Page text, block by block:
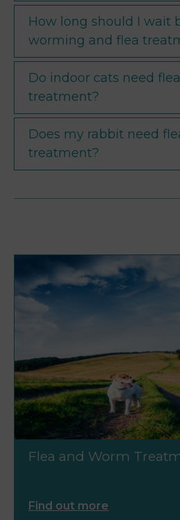
How long should I wait
worming and flea
Do indoor cats need
treatment?
Does my rabbit need
treatment?
Flea and Worm
Find out more